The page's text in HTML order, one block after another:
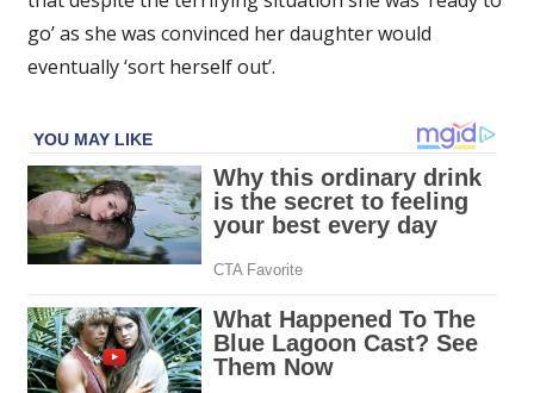
go’ as she was convinced her daughter would
eventually ‘sort herself out’.